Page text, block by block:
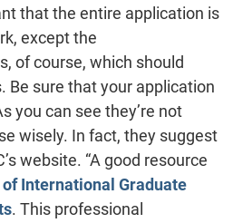
that the entire application is
except the
of course, which should
Be sure that your application
you can see they’re not
wisely. In fact, they suggest
website. “A good resource
International Graduate
. This professional